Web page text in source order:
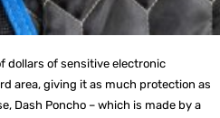
dollars of sensitive electronic
area, giving it as much protection as
Dash Poncho – which is made by a